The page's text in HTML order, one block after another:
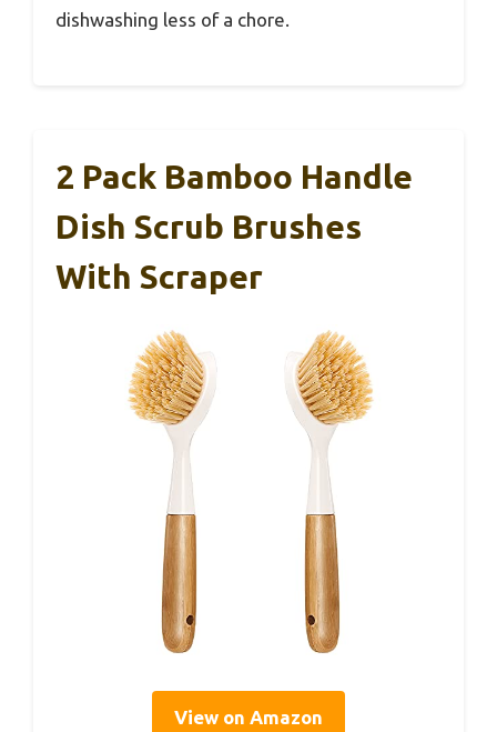
dishwashing less of a chore.
2 Pack Bamboo Handle
Dish Scrub Brushes
With Scraper
View on Amazon